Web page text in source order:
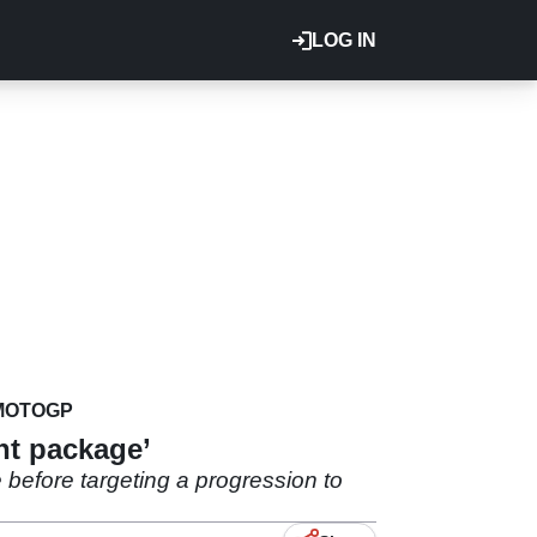
LOG IN
package’
targeting a progression to